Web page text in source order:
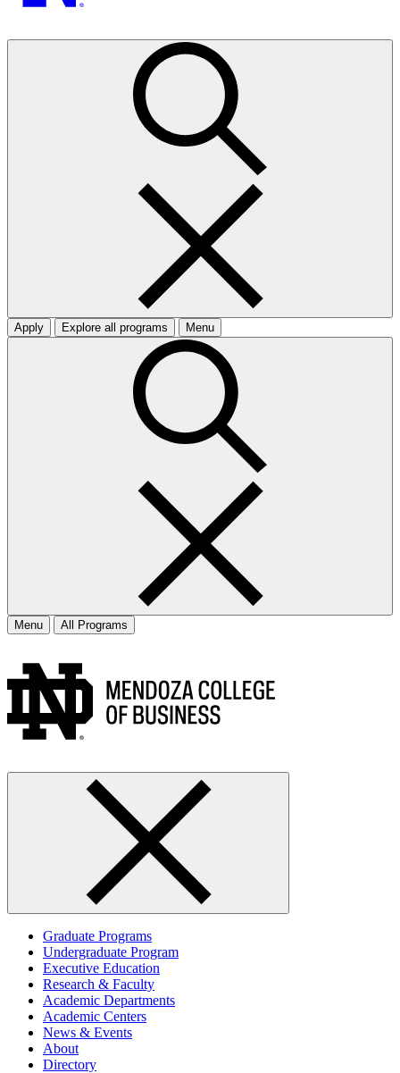
Apply Explore all programs Menu
Menu All Programs
Graduate Programs
Undergraduate Program
Executive Education
Research & Faculty
Academic Departments
Academic Centers
News & Events
About
Directory